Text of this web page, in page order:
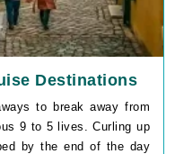
Destinations
to break away from
9 to 5 lives. Curling up
by the end of the day